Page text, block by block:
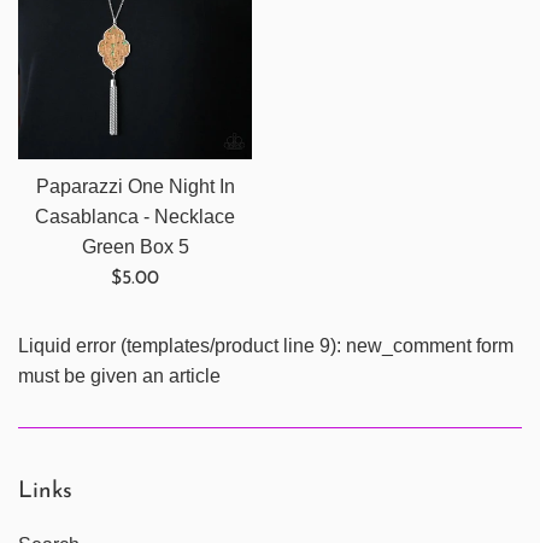
Paparazzi One Night In
Casablanca - Necklace
Green Box 5
Regular
$5.00
Liquid error (templates/product line 9): new_comment form
must be given an article
Links